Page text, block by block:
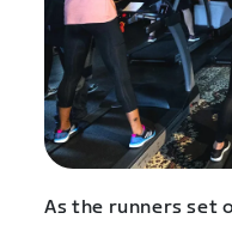
As the runners set